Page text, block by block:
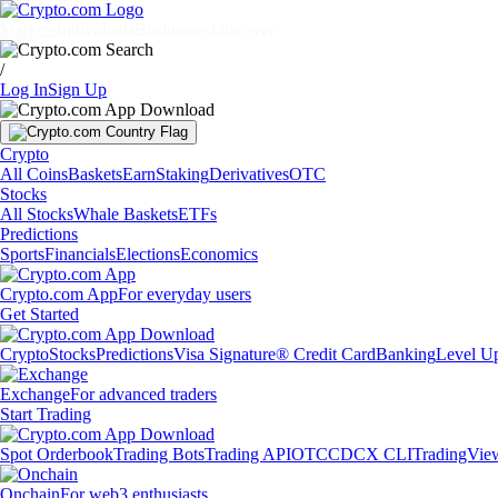
/
Log InSign Up
Crypto
All CoinsBasketsEarnStakingDerivativesOTC
Stocks
All StocksWhale BasketsETFs
Predictions
SportsFinancialsElectionsEconomics
Crypto.com AppFor everyday users
Get Started
CryptoStocksPredictionsVisa Signature® Credit CardBankingLevel
ExchangeFor advanced traders
Start Trading
Spot OrderbookTrading BotsTrading APIOTCCDCX CLI
OnchainFor web3 enthusiasts